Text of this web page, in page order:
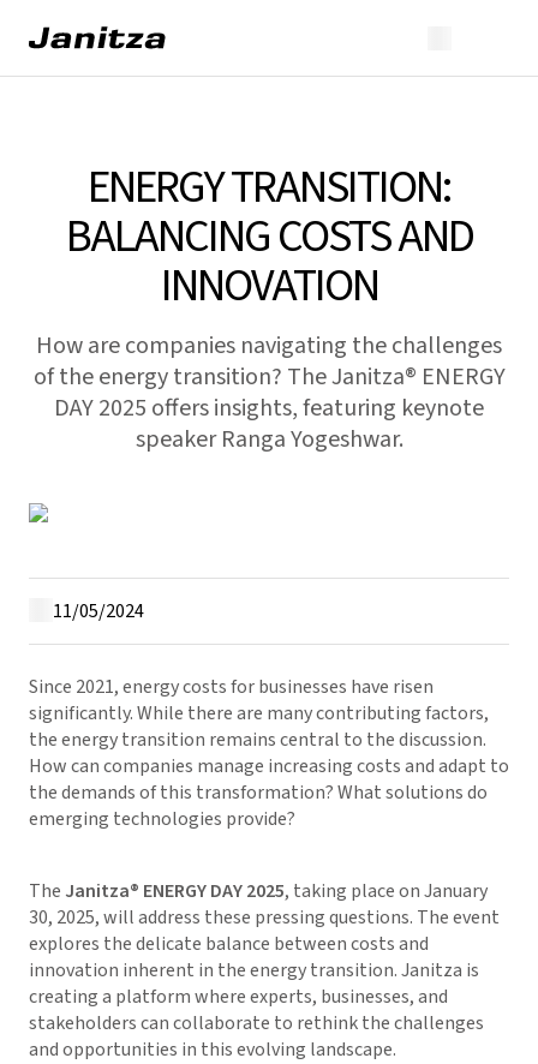
ENERGY TRANSITION:
BALANCING COSTS AND
INNOVATION
How are companies navigating the challenges
of the energy transition? The Janitza® ENERGY
DAY 2025 offers insights, featuring keynote
speaker Ranga Yogeshwar.
11/05/2024
Since 2021, energy costs for businesses have risen
significantly. While there are many contributing factors,
the energy transition remains central to the discussion.
How can companies manage increasing costs and adapt to
the demands of this transformation? What solutions do
emerging technologies provide?
The Janitza® ENERGY DAY 2025, taking place on January
30, 2025, will address these pressing questions. The event
explores the delicate balance between costs and
innovation inherent in the energy transition. Janitza is
creating a platform where experts, businesses, and
stakeholders can collaborate to rethink the challenges
and opportunities in this evolving landscape.